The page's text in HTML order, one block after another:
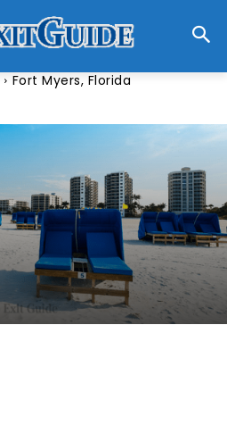
Fort Myers, Florida